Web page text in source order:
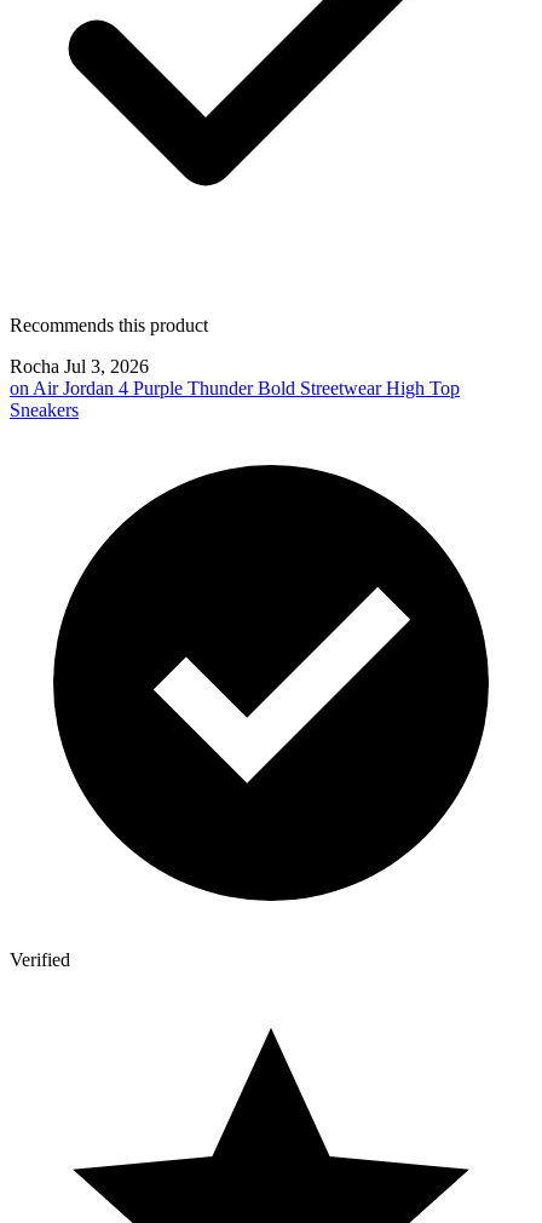
Recommends this product
Rocha Jul 3, 2026
on Air Jordan 4 Purple Thunder Bold Streetwear High Top
Sneakers
Verified